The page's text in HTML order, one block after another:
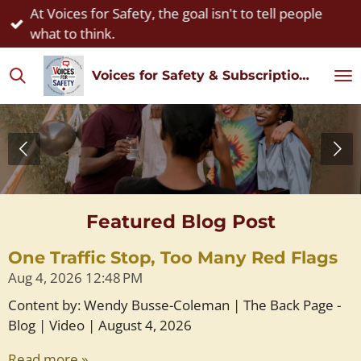
Skip
content
Voices for Safety & Subscription Watch
At Voices for Safety, the goal isn't to tell people
what to think.
Featured Blog Post
One Traffic Stop, Too Many Red Flags
Aug 4, 2026 12:48 PM
Content by: Wendy Busse-Coleman | The Back Page -
Blog | Video | August 4, 2026